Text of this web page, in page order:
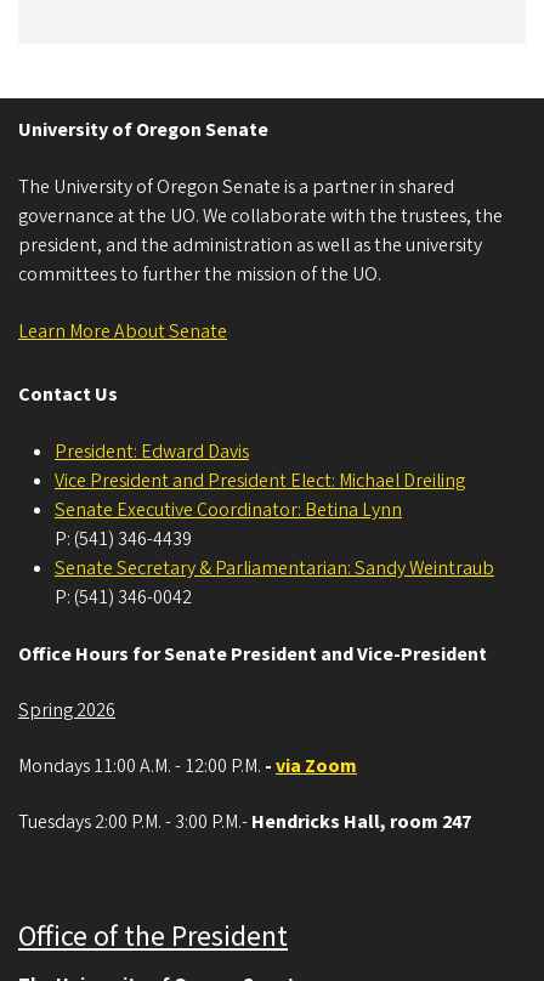
University of Oregon Senate
The University of Oregon Senate is a partner in shared
governance at the UO. We collaborate with the trustees, the
president, and the administration as well as the university
committees to further the mission of the UO.
Learn More About Senate
Contact Us
President: Edward Davis
Vice President and President Elect: Michael Dreiling
Senate Executive Coordinator: Betina Lynn
P: (541) 346-4439
Senate Secretary & Parliamentarian: Sandy Weintraub
P: (541) 346-0042
Office Hours for Senate President and Vice-President
Spring 2026
Mondays 11:00 A.M. - 12:00 P.M. -via Zoom
Tuesdays 2:00 P.M. - 3:00 P.M.-Hendricks Hall, room 247
Office of the President